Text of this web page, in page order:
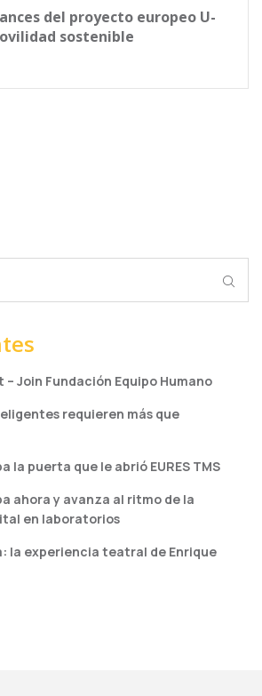
del proyecto europeo U-
sostenible
– Join Fundación Equipo Humano
requieren más que
la puerta que le abrió EURES TMS
ahora y avanza al ritmo de la
en laboratorios
la experiencia teatral de Enrique